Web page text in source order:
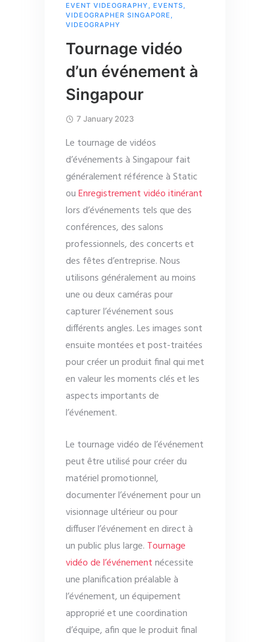
EVENT VIDEOGRAPHY , EVENTS,
VIDEOGRAPHER SINGAPORE ,
VIDEOGRAPHY
Tournage vidéo
d’un événement à
Singapour
7 January 2023
Le tournage de vidéos
d’événements à Singapour fait
généralement référence à Static
ouEnregistrement vidéo itinérant
lors d’événements tels que des
conférences, des salons
professionnels, des concerts et
des fêtes d’entreprise. Nous
utilisons généralement au moins
une ou deux caméras pour
capturer l’événement sous
différents angles. Les images sont
ensuite montées et post-traitées
pour créer un produit final qui met
en valeur les moments clés et les
aspects importants de
l’événement.
Le tournage vidéo de l’événement
peut être utilisé pour créer du
matériel promotionnel,
documenter l’événement pour un
visionnage ultérieur ou pour
diffuser l’événement en direct à
un public plus large. Tournage
vidéo de l’événementnécessite
une planification préalable à
l’événement, un équipement
approprié et une coordination
d’équipe, afin que le produit final